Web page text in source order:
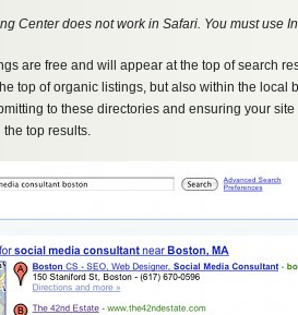
Center does not work in Safari. You must use
are free and will appear at the top of search
top of organic listings, but also within the local
to these directories and ensuring your
top results.